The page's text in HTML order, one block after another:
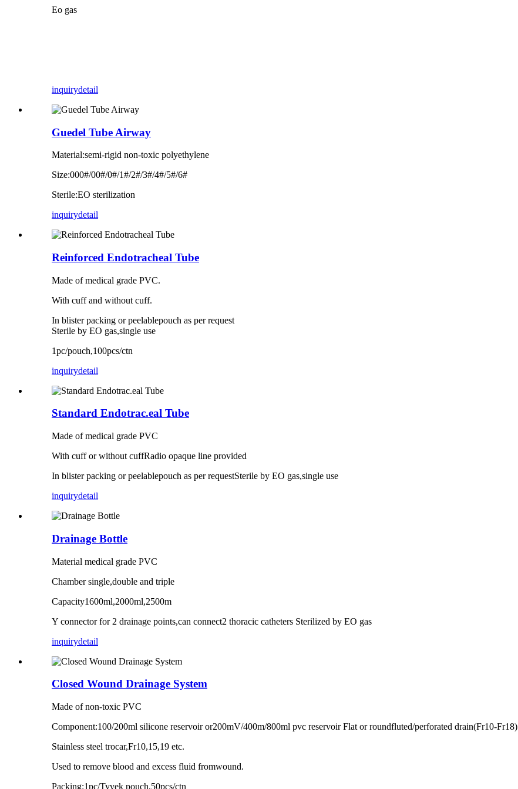
Eo gas
inquirydetail
Guedel Tube Airway
Material:semi-rigid non-toxic polyethylene
Size:000#/00#/0#/1#/2#/3#/4#/5#/6#
Sterile:EO sterilization
inquirydetail
Reinforced Endotracheal Tube
Made of medical grade PVC.
With cuff and without cuff.
In blister packing or peelablepouch as per request
Sterile by EO gas,single use
1pc/pouch,100pcs/ctn
inquirydetail
Standard Endotrac.eal Tube
Made of medical grade PVC
With cuff or without cuffRadio opaque line provided
In blister packing or peelablepouch as per requestSterile by EO gas,single use
inquirydetail
Drainage Bottle
Material medical grade PVC
Chamber single,double and triple
Capacity1600ml,2000ml,2500m
Y connector for 2 drainage points,can connect2 thoracic catheters Sterilized by EO gas
inquirydetail
Closed Wound Drainage System
Made of non-toxic PVC
Component:100/200ml silicone reservoir or200mV/400m/800ml pvc reservoir Flat or roundfluted/perforated drain(Fr10-Fr18)
Stainless steel trocar,Fr10,15,19 etc.
Used to remove blood and excess fluid fromwound.
Packing:1pc/Tyvek pouch,50pcs/ctn